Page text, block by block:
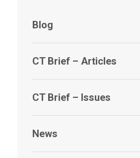
Blog
CT Brief – Articles
CT Brief – Issues
News